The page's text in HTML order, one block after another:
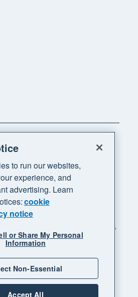
All rights reserved. "Xero",
"Your business supercharged"
Limited.
Sitemap
cookies
to run our websites,
experience, and
advertising. Learn
cookie
notice
or Share My Personal
Information
Non-Essential
Accept All